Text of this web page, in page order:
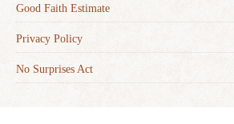
Good Faith Estimate
Privacy Policy
No Surprises Act